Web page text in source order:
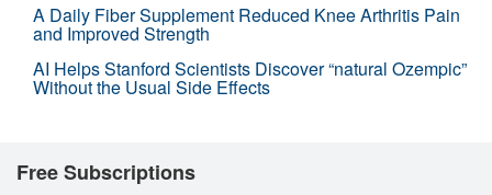
A Daily Fiber Supplement Reduced Knee Arthritis Pain
and Improved Strength
AI Helps Stanford Scientists Discover “natural Ozempic”
Without the Usual Side Effects
Free Subscriptions